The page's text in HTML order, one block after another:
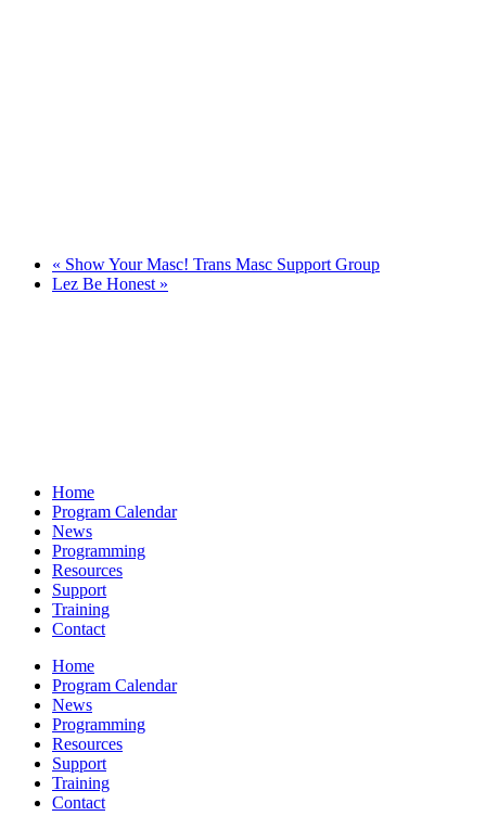
« Show Your Masc! Trans Masc Support Group
Lez Be Honest »
Home
Program Calendar
News
Programming
Resources
Support
Training
Contact
Home
Program Calendar
News
Programming
Resources
Support
Training
Contact